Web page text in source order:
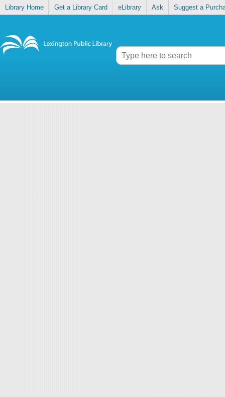
Library Home Get a Library Card eLibrary Ask Suggest a